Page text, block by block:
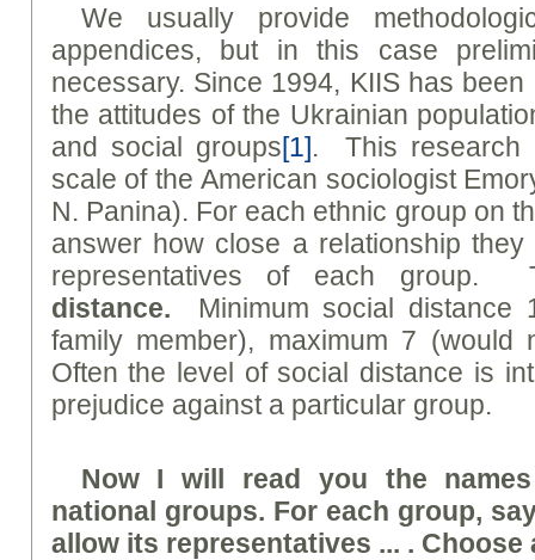
We usually provide
appendices, but in this case
necessary. Since 1994, KIIS has
the attitudes of the Ukrainian
and social groups[1]. This research
scale of the American sociologist
N. Panina). For each ethnic group on
answer how close a relationship
representatives of each
distance. Minimum social
family member), maximum 7 (would
Often the level of social distance is
prejudice against a particular group.
Now I will read you the
national groups. For each group,
allow its representatives ... . Choose